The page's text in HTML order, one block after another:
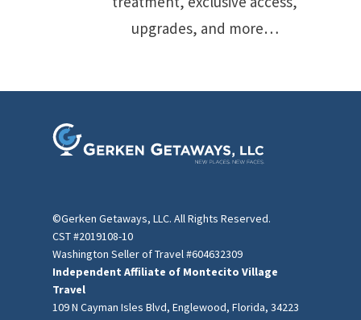
upgrades, and more…
©Gerken Getaways, LLC. All Rights Reserved.
CST #2019108-10
Washington Seller of Travel #604632309
Independent Affiliate of Montecito Village
Travel
109 N Cayman Isles Blvd, Englewood, Florida, 34223